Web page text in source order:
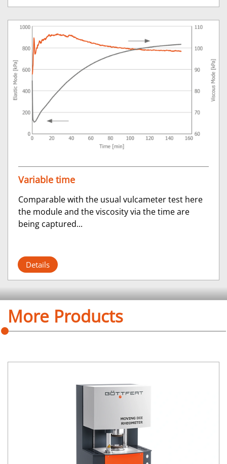
Variable time
Comparable with the usual vulcameter test here
the module and the viscosity via the time are
being captured...
Details
More Products